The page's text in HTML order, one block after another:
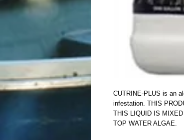
CUTRINE-PLUS is an
infestation. THIS
THIS LIQUID IS
TOP WATER ALGAE.